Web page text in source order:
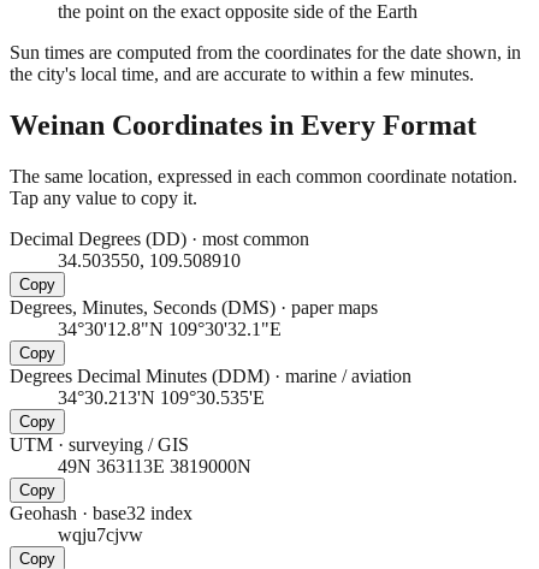
the point on the exact opposite side of the Earth
Sun times are computed from the coordinates for the date shown, in
the city's local time, and are accurate to within a few minutes.
Weinan Coordinates in Every Format
The same location, expressed in each common coordinate notation.
Tap any value to copy it.
Decimal Degrees (DD) · most common
34.503550, 109.508910
Copy
Degrees, Minutes, Seconds (DMS) · paper maps
34°30'12.8"N 109°30'32.1"E
Copy
Degrees Decimal Minutes (DDM) · marine / aviation
34°30.213'N 109°30.535'E
Copy
UTM · surveying / GIS
49N 363113E 3819000N
Copy
Geohash · base32 index
wqju7cjvw
Copy